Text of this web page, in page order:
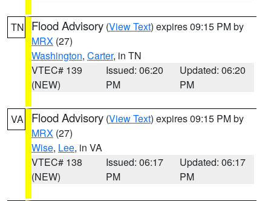
TN Flood Advisory (View Text) expires 09:15 PM by
MRX (27)
Washington, Carter, in TN
VTEC# 139
(NEW)
Issued: 06:20
PM
Updated: 06:20
PM
VA Flood Advisory (View Text) expires 09:15 PM by
MRX (27)
Wise, Lee, in VA
VTEC# 138
(NEW)
Issued: 06:17
PM
Updated: 06:17
PM